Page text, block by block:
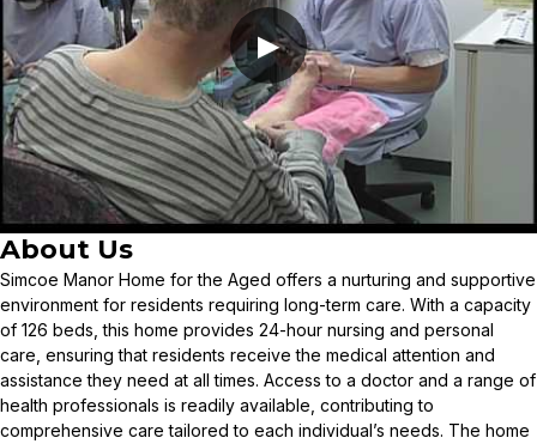
▶
About Us
Simcoe Manor Home for the Aged offers a nurturing and supportive
environment for residents requiring long-term care. With a capacity
of 126 beds, this home provides 24-hour nursing and personal
care, ensuring that residents receive the medical attention and
assistance they need at all times. Access to a doctor and a range of
health professionals is readily available, contributing to
comprehensive care tailored to each individual’s needs. The home